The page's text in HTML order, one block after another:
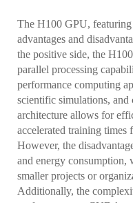
The H100 GPU,
advantages and
the positive side, the
parallel processing
performance computing
scientific simulations, and
architecture allows for
accelerated training times
However, the
and energy
smaller projects or
Additionally, the